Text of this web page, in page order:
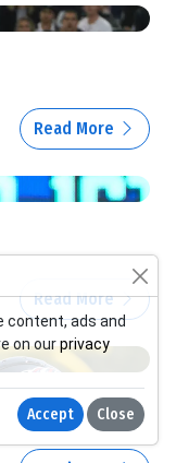
Read More
Read More
content, ads and
on ourprivacy
Accept Close